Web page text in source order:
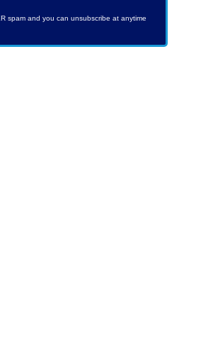
spam and you can unsubscribe at anytime